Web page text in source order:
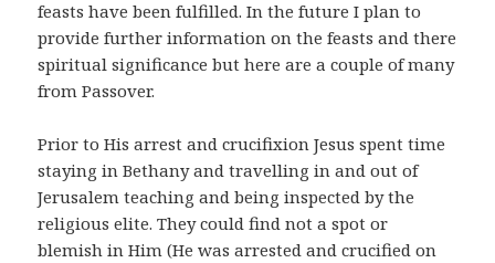
feasts have been fulfilled. In the future I plan to
provide further information on the feasts and there
spiritual significance but here are a couple of many
from Passover.
Prior to His arrest and crucifixion Jesus spent time
staying in Bethany and travelling in and out of
Jerusalem teaching and being inspected by the
religious elite. They could find not a spot or
blemish in Him (He was arrested and crucified on